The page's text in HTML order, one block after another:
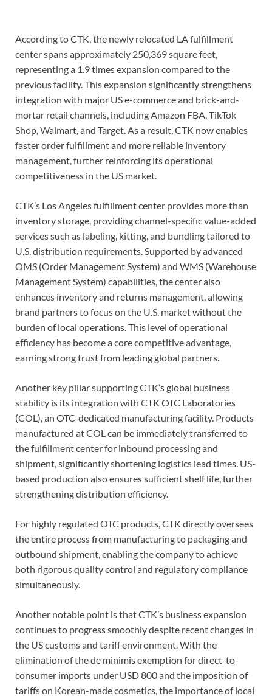
According to CTK, the newly relocated LA fulfillment
center spans approximately 250,369 square feet,
representing a 1.9 times expansion compared to the
previous facility. This expansion significantly strengthens
integration with major US e-commerce and brick-and-
mortar retail channels, including Amazon FBA, TikTok
Shop, Walmart, and Target. As a result, CTK now enables
faster order fulfillment and more reliable inventory
management, further reinforcing its operational
competitiveness in the US market.
CTK’s Los Angeles fulfillment center provides more than
inventory storage, providing channel-specific value-added
services such as labeling, kitting, and bundling tailored to
U.S. distribution requirements. Supported by advanced
OMS (Order Management System) and WMS (Warehouse
Management System) capabilities, the center also
enhances inventory and returns management, allowing
brand partners to focus on the U.S. market without the
burden of local operations. This level of operational
efficiency has become a core competitive advantage,
earning strong trust from leading global partners.
Another key pillar supporting CTK’s global business
stability is its integration with CTK OTC Laboratories
(COL), an OTC-dedicated manufacturing facility. Products
manufactured at COL can be immediately transferred to
the fulfillment center for inbound processing and
shipment, significantly shortening logistics lead times. US-
based production also ensures sufficient shelf life, further
strengthening distribution efficiency.
For highly regulated OTC products, CTK directly oversees
the entire process from manufacturing to packaging and
outbound shipment, enabling the company to achieve
both rigorous quality control and regulatory compliance
simultaneously.
Another notable point is that CTK’s business expansion
continues to progress smoothly despite recent changes in
the US customs and tariff environment. With the
elimination of the de minimis exemption for direct-to-
consumer imports under USD 800 and the imposition of
tariffs on Korean-made cosmetics, the importance of local